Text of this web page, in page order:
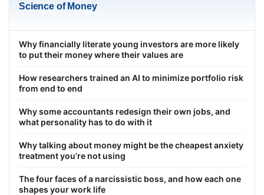
Science of Money
Why financially literate young investors are more likely
to put their money where their values are
How researchers trained an AI to minimize portfolio risk
from end to end
Why some accountants redesign their own jobs, and
what personality has to do with it
Why talking about money might be the cheapest anxiety
treatment you’re not using
The four faces of a narcissistic boss, and how each one
shapes your work life